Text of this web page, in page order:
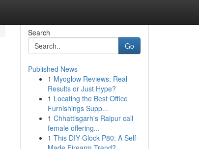
Search
Go
Published News
1 Myoglow Reviews: Real
Results or Just Hype?
1 Locating the Best Office
Furnishings Supp...
1 Chhattisgarh's Raipur call
female offering...
1 This DIY Glock P80: A Self-